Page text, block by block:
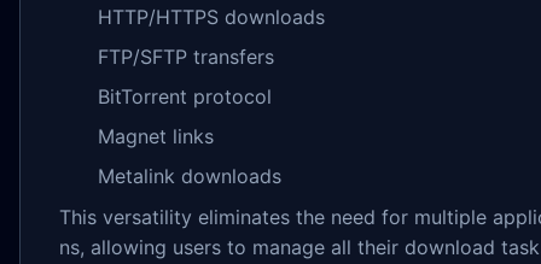
HTTP/HTTPS downloads
FTP/SFTP transfers
BitTorrent protocol
Magnet links
Metalink downloads
This versatility eliminates the need for multiple
ns, allowing users to manage all their download